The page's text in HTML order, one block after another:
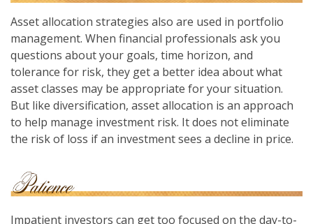
Asset allocation strategies also are used in portfolio
management. When financial professionals ask you
questions about your goals, time horizon, and
tolerance for risk, they get a better idea about what
asset classes may be appropriate for your situation.
But like diversification, asset allocation is an approach
to help manage investment risk. It does not eliminate
the risk of loss if an investment sees a decline in price.
Impatient investors can get too focused on the day-to-